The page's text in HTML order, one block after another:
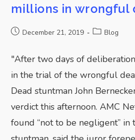
millions in wrongful
December 21, 2019 Blog
"After two days of
in the trial of the wrongful
Dead stuntman John
verdict this afternoon. AMC
found “not to be negligent” in